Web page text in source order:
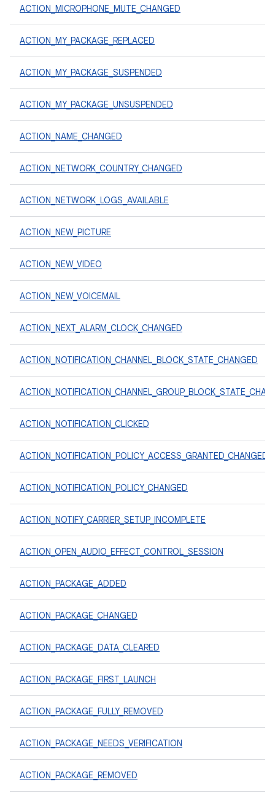
ACTION_MICROPHONE_MUTE_CHANGED
ACTION_MY_PACKAGE_REPLACED
ACTION_MY_PACKAGE_SUSPENDED
ACTION_MY_PACKAGE_UNSUSPENDED
ACTION_NAME_CHANGED
ACTION_NETWORK_COUNTRY_CHANGED
ACTION_NETWORK_LOGS_AVAILABLE
ACTION_NEW_PICTURE
ACTION_NEW_VIDEO
ACTION_NEW_VOICEMAIL
ACTION_NEXT_ALARM_CLOCK_CHANGED
ACTION_NOTIFICATION_CHANNEL_BLOCK_STATE_CHANGED
ACTION_NOTIFICATION_CLICKED
ACTION_NOTIFICATION_POLICY_ACCESS_GRANTED_CHANGED
ACTION_NOTIFICATION_POLICY_CHANGED
ACTION_NOTIFY_CARRIER_SETUP_INCOMPLETE
ACTION_OPEN_AUDIO_EFFECT_CONTROL_SESSION
ACTION_PACKAGE_ADDED
ACTION_PACKAGE_CHANGED
ACTION_PACKAGE_DATA_CLEARED
ACTION_PACKAGE_FIRST_LAUNCH
ACTION_PACKAGE_FULLY_REMOVED
ACTION_PACKAGE_NEEDS_VERIFICATION
ACTION_PACKAGE_REMOVED